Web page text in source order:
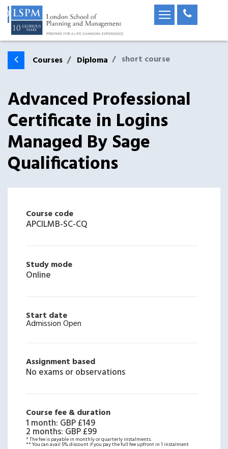
Courses Diploma short course
Advanced Professional
Certificate in Logins
Managed By Sage
Qualifications
Course code
APCILMB-SC-CQ
Study mode
Online
Start date
Admission Open
Assignment based
No exams or observations
Course fee & duration
1 month: GBP £149
2 months: GBP £99
* The fee is payable in monthly or quarterly instalments.
** You can avail 5% discount if you pay the full fee upfront in 1 instalment